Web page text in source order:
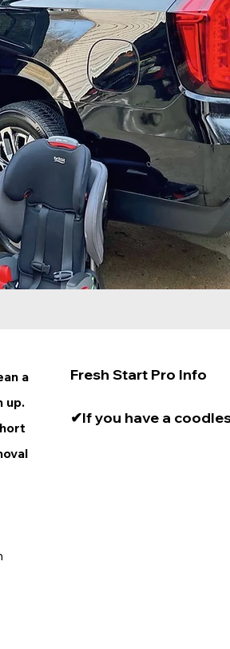
a
up.
Fresh Start Pro Info
✔If you have a